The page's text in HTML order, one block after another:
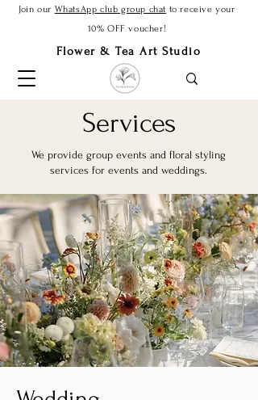
Join our WhatsApp club group chat to receive your
10% OFF voucher!
Flower & Tea Art Studio
Services
We provide group events and floral styling
services for events and weddings.